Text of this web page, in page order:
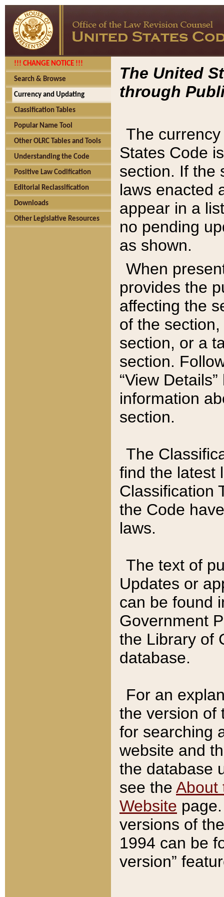
!!! CHANGE NOTICE !!!
Search & Browse
Currency and Updating
Classification Tables
Popular Name Tool
Other OLRC Tables and Tools
Understanding the Code
Positive Law Codification
Editorial Reclassification
Downloads
Other Legislative Resources
The United
through
The
States Code
section. If the
laws enacted
appear in a
no pending
as shown.
When
provides the
affecting the
of the
section, or a
section.
“View
information
section.
The
find the latest
Classification
the Code
laws.
The text of
Updates or
can be found
Government
the Library of
database.
For an
the version of
for searching
website and
the database
see the About
Website
versions of
1994 can be
version”